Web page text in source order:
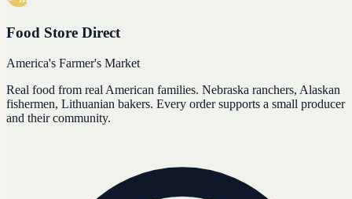
Food Store Direct
America's Farmer's Market
Real food from real American families. Nebraska ranchers, Alaskan
fishermen, Lithuanian bakers. Every order supports a small producer
and their community.